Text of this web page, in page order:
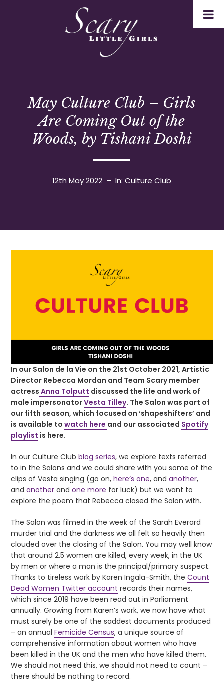
May Culture Club – Girls
Are Coming Out of the
Woods, by Tishani Doshi
12th May 2022– In: Culture Club
In our Salon de la Vie on the 21st October 2021, Artistic
Director Rebecca Mordan and Team Scary member
actress Anna Tolputt discussed the life and work of
male impersonatorVesta Tilley. The Salon was part of
our fifth season, which focused on ‘shapeshifters’ and
is available towatch here and our associated Spotify
playlist is here.
In our Culture Clubblog series, we explore texts referred
to in the Salons and we could share with you some of the
clips of Vesta singing (go on,here’s one, andanother,
andanother andone more for luck) but we want to
explore the poem that Rebecca closed the Salon with.
The Salon was filmed in the week of the Sarah Everard
murder trial and the darkness we all felt so heavily then
clouded over the closing of the Salon. You may well know
that around 2.5 women are killed, every week, in the UK
by men or where a man is the principal/primary suspect.
Thanks to tireless work by Karen Ingala-Smith, theCount
Dead Women Twitter account records their names,
which since 2019 have been read out in Parliament
annually. Growing from Karen’s work, we now have what
must surely be one of the saddest documents produced
– an annualFemicide Census, a unique source of
comprehensive information about women who have
been killed in the UK and the men who have killed them.
We should not need this, we should not need to count –
there should be nothing to record.